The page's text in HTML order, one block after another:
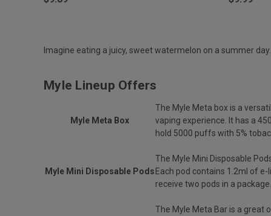
Imagine eating a juicy, sweet watermelon on a summer
Myle Lineup Offers
Myle Meta Box
The Myle Meta box is a
vaping experience. It has a
hold 5000 puffs with 5%
Myle Mini Disposable Pods
The Myle Mini Disposable
Each pod contains 1.2ml of
receive two pods in a package.
The Myle Meta Bar is a great